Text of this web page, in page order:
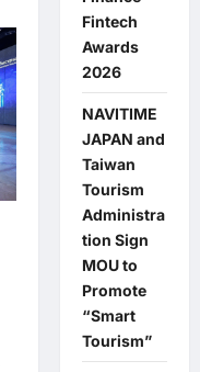
Fintech
Awards
2026
NAVITIME
JAPAN and
Taiwan
Tourism
Administra
tion Sign
MOU to
Promote
“Smart
Tourism”